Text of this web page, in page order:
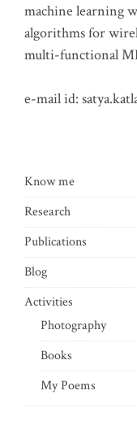
machine learning
algorithms for
multi-functional
e-mail id:
Know me
Research
Publications
Blog
Activities
Photography
Books
My Poems